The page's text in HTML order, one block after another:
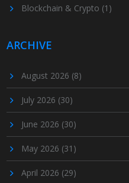
Blockchain & Crypto (1)
ARCHIVE
August 2026 (8)
July 2026 (30)
June 2026 (30)
May 2026 (31)
April 2026 (29)